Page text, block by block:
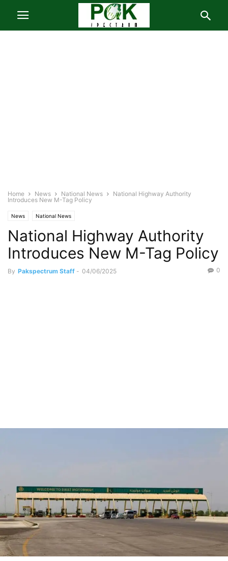
Home News National News
National Highway Authority
Introduces New M-Tag Policy
News National News
National Highway Authority
Introduces New M-Tag Policy
By Pakspectrum Staff - 04/06/2025 0